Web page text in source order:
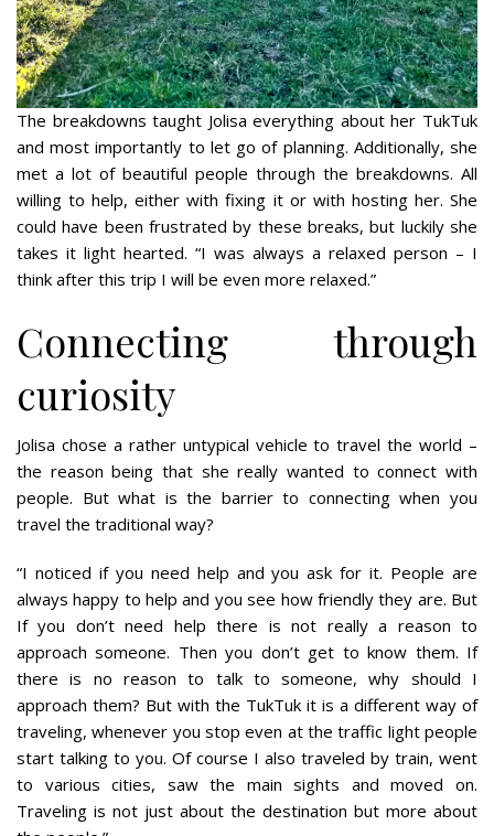
The breakdowns taught Jolisa everything about her TukTuk
and most importantly to let go of planning. Additionally, she
met a lot of beautiful people through the breakdowns. All
willing to help, either with fixing it or with hosting her. She
could have been frustrated by these breaks, but luckily she
takes it light hearted. “I was always a relaxed person – I
think after this trip I will be even more relaxed.”
Connecting through
curiosity
Jolisa chose a rather untypical vehicle to travel the world –
the reason being that she really wanted to connect with
people. But what is the barrier to connecting when you
travel the traditional way?
“I noticed if you need help and you ask for it. People are
always happy to help and you see how friendly they are. But
If you don’t need help there is not really a reason to
approach someone. Then you don’t get to know them. If
there is no reason to talk to someone, why should I
approach them? But with the TukTuk it is a different way of
traveling, whenever you stop even at the traffic light people
start talking to you. Of course I also traveled by train, went
to various cities, saw the main sights and moved on.
Traveling is not just about the destination but more about